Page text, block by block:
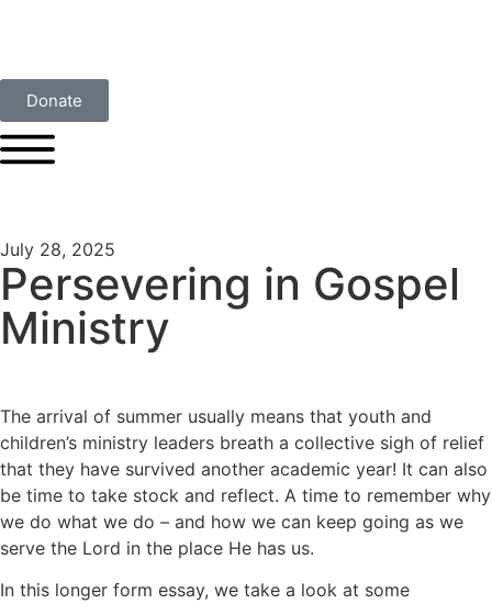
Donate
July 28, 2025
Persevering in Gospel
Ministry
The arrival of summer usually means that youth and
children’s ministry leaders breath a collective sigh of relief
that they have survived another academic year! It can also
be time to take stock and reflect. A time to remember why
we do what we do – and how we can keep going as we
serve the Lord in the place He has us.
In this longer form essay, we take a look at some